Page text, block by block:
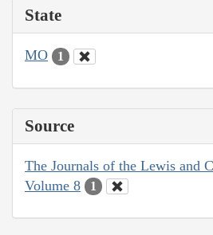
State
MO 1
Source
The Journals of the Lewis and
Volume 8
1